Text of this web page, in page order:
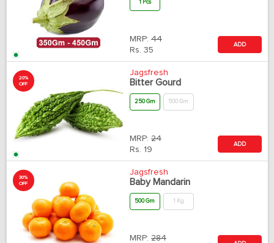
1 Pcs
MRP: 44
Rs. 35
ADD
20%
OFF
Jagsfresh
Bitter Gourd
250 Gm 500 Gm
MRP: 24
Rs. 19
ADD
30%
OFF
Jagsfresh
Baby Mandarin
500 Gm 1 Kg
MRP: 284